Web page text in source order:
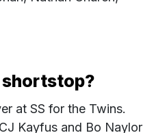
shortstop?
at SS for the Twins.
Kayfus and Bo Naylor